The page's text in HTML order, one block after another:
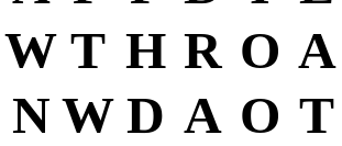
W T H R O A
N W D A O T